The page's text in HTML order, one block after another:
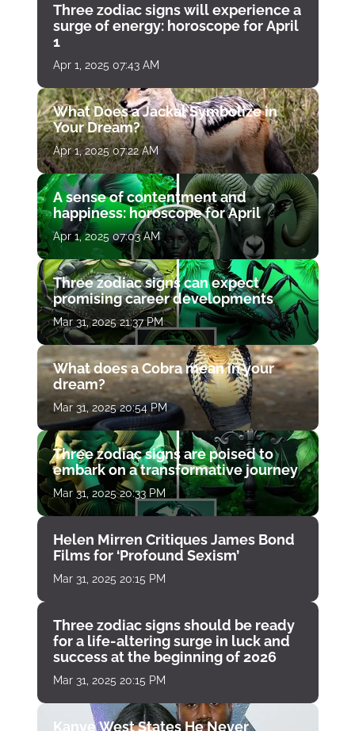
Three zodiac signs will experience a
surge of energy: horoscope for April
1
Apr 1, 2025 07:43 AM
What Does a Jackal Symbolize in
Your Dream?
Apr 1, 2025 07:22 AM
A sense of contentment and
happiness: horoscope for April
Apr 1, 2025 07:03 AM
Three zodiac signs can expect
promising career developments
Mar 31, 2025 21:37 PM
What does a Cobra mean in your
dream?
Mar 31, 2025 20:54 PM
Three zodiac signs are poised to
embark on a transformative journey
Mar 31, 2025 20:33 PM
Helen Mirren Critiques James Bond
Films for ‘Profound Sexism’
Mar 31, 2025 20:15 PM
Three zodiac signs should be ready
for a life-altering surge in luck and
success at the beginning of 2026
Mar 31, 2025 20:15 PM
Kanye West States He Never